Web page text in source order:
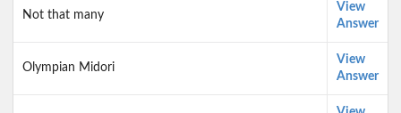
Not that many
View
Answer
Olympian Midori
View
Answer